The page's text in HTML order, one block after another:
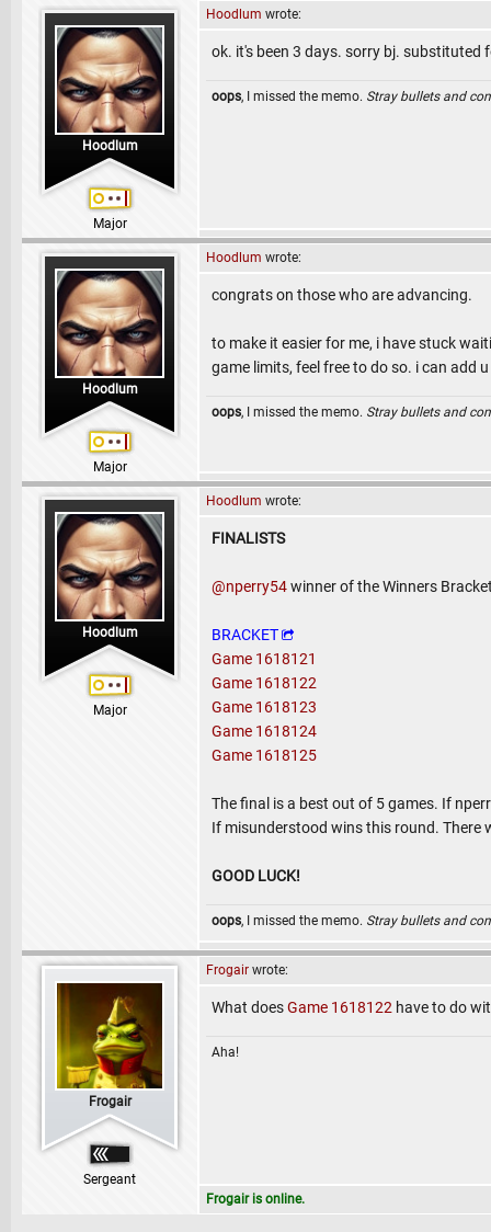
Hoodlum
Major
Hoodlum wrote:
ok. it's been 3 days. sorry bj. substituted
oops, I missed the memo. Stray bullets and
Hoodlum
Major
Hoodlum wrote:
congrats on those who are advancing.
to make it easier for me, i have stuck
game limits, feel free to do so. i can add
oops, I missed the memo. Stray bullets and
Hoodlum
Major
Hoodlum wrote:
FINALISTS
@nperry54winner of the Winners
BRACKET
Game 1618121
Game 1618122
Game 1618123
Game 1618124
Game 1618125
The final is a best out of 5 games. If
If misunderstood wins this round. There
GOOD LUCK!
oops, I missed the memo. Stray bullets and
Frogair
Sergeant
Frogair wrote:
What doesGame 1618122 have to do
Aha!
Frogair is online.